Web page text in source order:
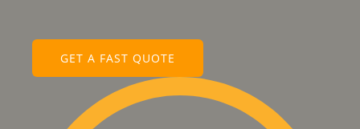
GET A FAST QUOTE